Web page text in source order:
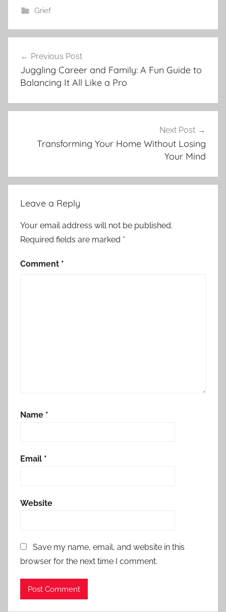
Grief
navigation
Previous Post
Juggling Career and Family: A Fun Guide to
Balancing It All Like a Pro
Next Post
Transforming Your Home Without Losing
Your Mind
Leave a Reply
Your email address will not be published.
Required fields are marked *
Comment *
Name *
Email *
Website
Save my name, email, and website in this
browser for the next time I comment.